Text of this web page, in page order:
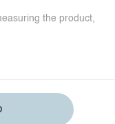
the product,